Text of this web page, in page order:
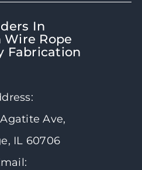
In
Wire Rope
Fabrication
Ave,
IL 60706